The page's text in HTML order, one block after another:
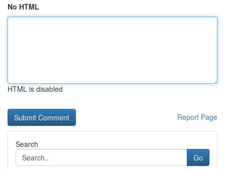
No HTML
HTML is disabled
Report Page
Search
Go